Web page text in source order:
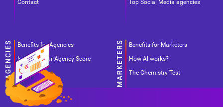
Contact
Top Social Media agencies
Benefits for Agencies
Improve your Agency Score
Pricing
Benefits for Marketers
How AI works?
The Chemistry Test